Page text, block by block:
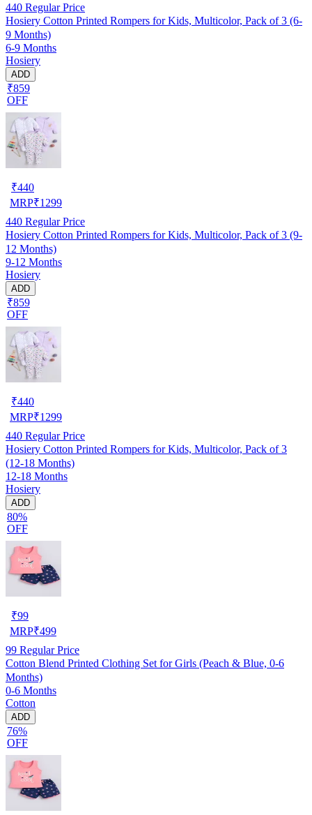
440 Regular Price
Hosiery Cotton Printed Rompers for Kids, Multicolor, Pack of 3 (6-
9 Months)
6-9 Months
Hosiery
ADD
₹859
OFF
₹440
MRP₹1299
440 Regular Price
Hosiery Cotton Printed Rompers for Kids, Multicolor, Pack of 3 (9-
12 Months)
9-12 Months
Hosiery
ADD
₹859
OFF
₹440
MRP₹1299
440 Regular Price
Hosiery Cotton Printed Rompers for Kids, Multicolor, Pack of 3
(12-18 Months)
12-18 Months
Hosiery
ADD
80%
OFF
₹99
MRP₹499
99 Regular Price
Cotton Blend Printed Clothing Set for Girls (Peach & Blue, 0-6
Months)
0-6 Months
Cotton
ADD
76%
OFF